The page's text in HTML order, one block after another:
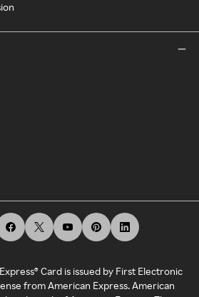
Card is issued by First Electronic
from American Express. American